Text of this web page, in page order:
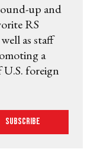
up and
RS
as staff
a
foreign
Subscribe